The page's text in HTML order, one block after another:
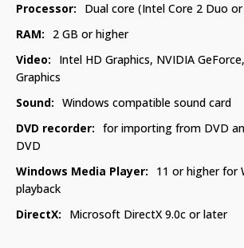
Processor:
Dual core (Intel Core 2 Duo
RAM:
2 GB or higher
Video:
Intel HD Graphics, NVIDIA
Graphics
Sound: Windows compatible sound card
DVD recorder: for importing from DVD
DVD
Windows Media Player:
11 or higher for
playback
DirectX:
Microsoft DirectX 9.0c or later